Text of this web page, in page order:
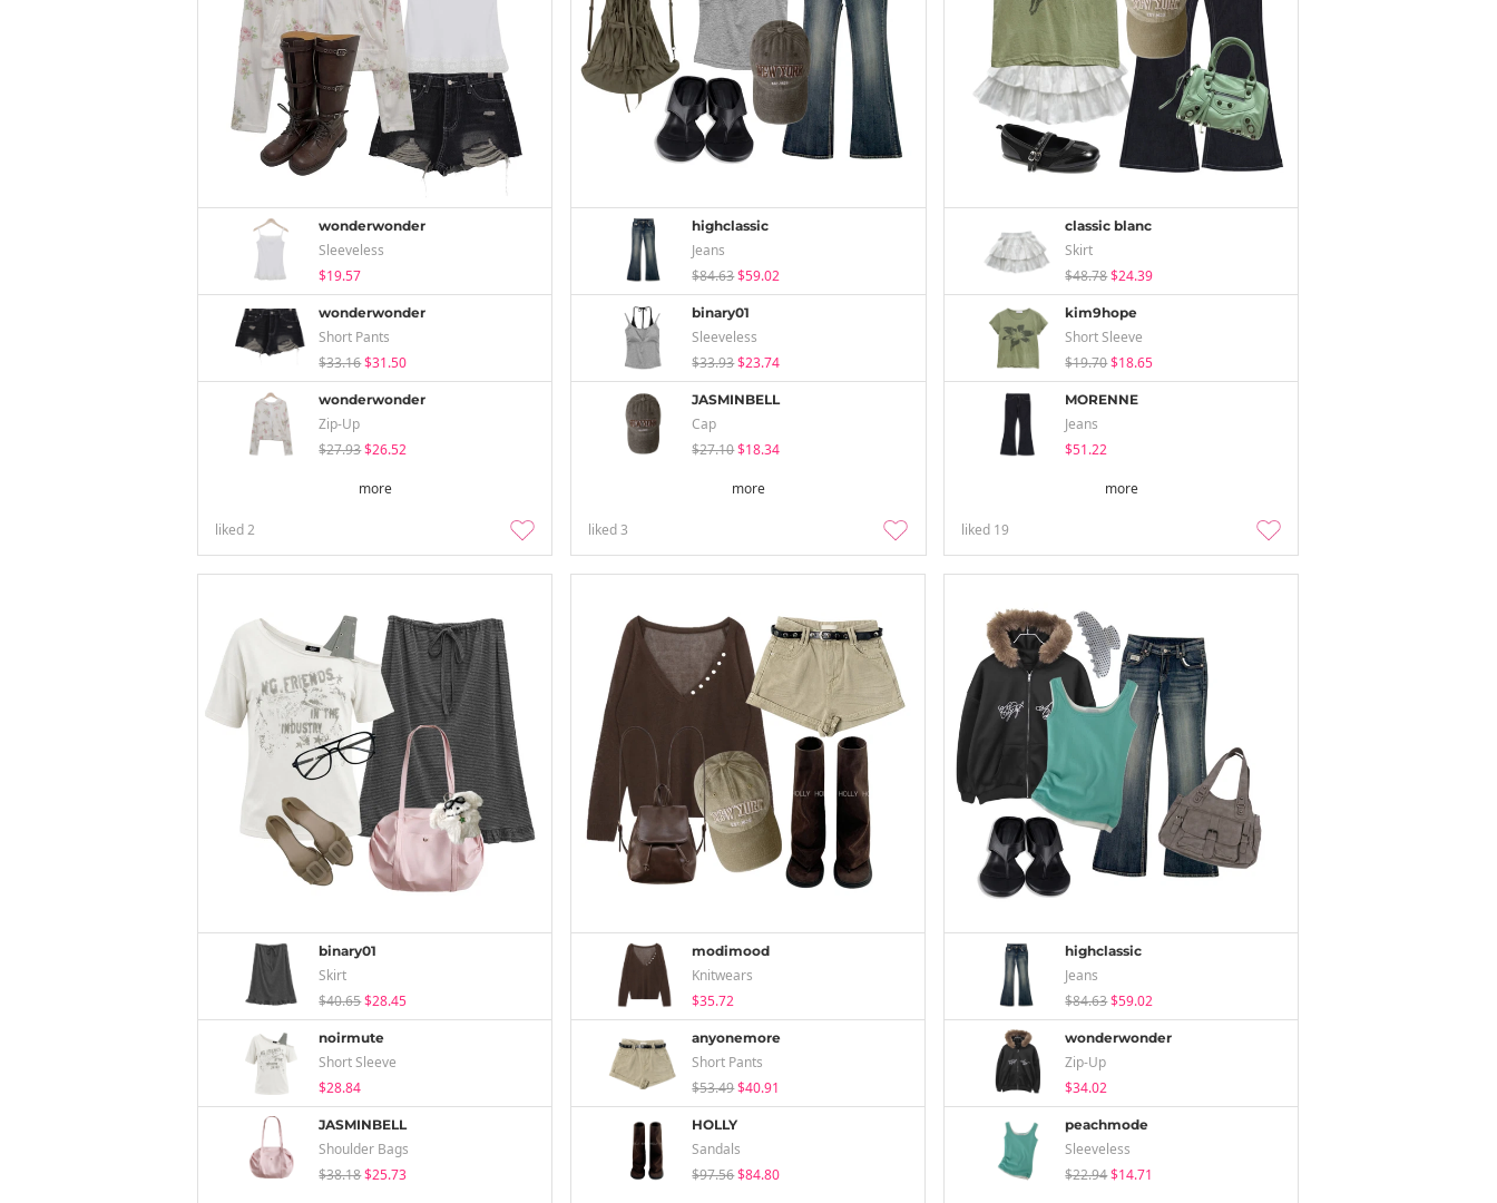
wonderwonder
Sleeveless
$19.57
wonderwonder
Short Pants
$33.16$31.50
wonderwonder
Zip-Up
$27.93$26.52
more
liked2
highclassic
Jeans
$84.63$59.02
binary01
Sleeveless
$33.93$23.74
JASMINBELL
Cap
$27.10$18.34
more
liked3
classic blanc
Skirt
$48.78$24.39
kim9hope
Short Sleeve
$19.70$18.65
MORENNE
Jeans
$51.22
more
liked 19
binary01
Skirt
$40.65$28.45
noirmute
Short Sleeve
$28.84
JASMINBELL
Shoulder Bags
$38.18$25.73
modimood
Knitwears
$35.72
anyonemore
Short Pants
$53.49$40.91
HOLLY
Sandals
$97.56$84.80
highclassic
Jeans
$84.63$59.02
wonderwonder
Zip-Up
$34.02
peachmode
Sleeveless
$22.94$14.71